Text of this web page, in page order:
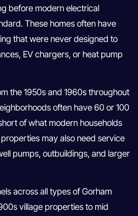
before modern electrical
These homes often have
that were never designed to
EV chargers, or heat pump
the 1950s and 1960s throughout
often have 60 or 100
of what modern households
may also need service
pumps, outbuildings, and larger
across all types of Gorham
village properties to mid